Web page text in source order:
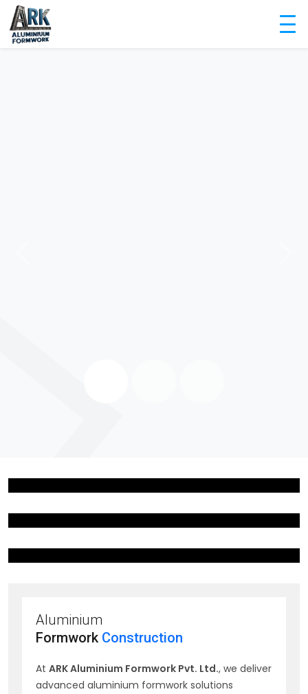
Aluminium
Formwork Construction
At ARK Aluminium Formwork Pvt. Ltd., we deliver
advanced aluminium formwork solutions